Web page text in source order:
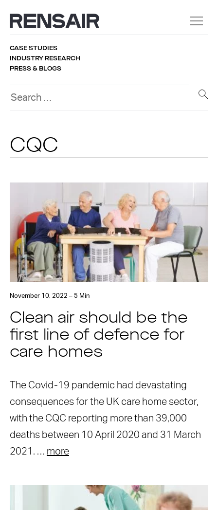
CASE STUDIES
INDUSTRY RESEARCH
PRESS & BLOGS
CQC
November 10, 2022 – 5 Min
Clean air should be the
first line of defence for
care homes
The Covid-19 pandemic had devastating
consequences for the UK care home sector,
with the CQC reporting more than 39,000
deaths between 10 April 2020 and 31 March
2021. … more